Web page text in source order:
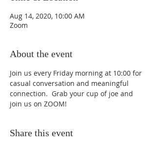
Aug 14, 2020, 10:00 AM
Zoom
About the event
Join us every Friday morning at 10:00 for
casual conversation and meaningful
connection.  Grab your cup of joe and
join us on ZOOM!
Share this event